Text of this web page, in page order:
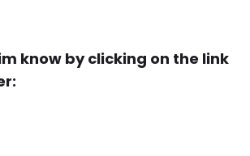
know by clicking on the link